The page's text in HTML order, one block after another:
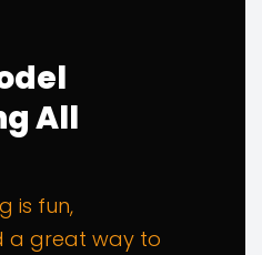
All
is fun,
a great way to